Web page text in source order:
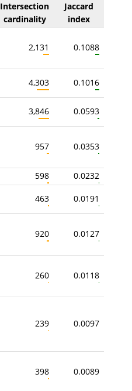
Intersection
cardinality
Jaccard
index
2,131 0.1088
4,303 0.1016
3,846 0.0593
957 0.0353
598 0.0232
463 0.0191
920 0.0127
260 0.0118
239 0.0097
398 0.0089